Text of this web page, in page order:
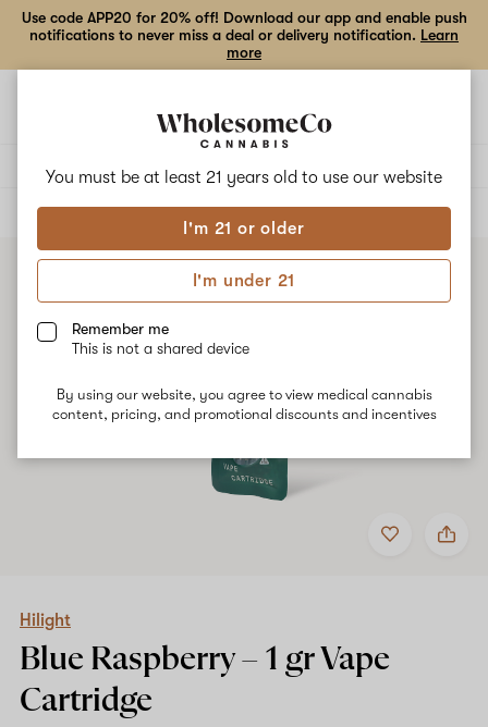
You must be at least 21 years old to use our website
I'm 21 or older
I'm under 21
Remember me
This is not a shared device
By using our website, you agree to view medical cannabis
content, pricing, and promotional discounts and incentives
Use code APP20 for 20% off! Download our app and enable push
notifications to never miss a deal or delivery notification. Learn
more
ALL
Add
to
Share
Hilight
Vape
Hilight
Blue Raspberry – 1 grVape
Cartridge